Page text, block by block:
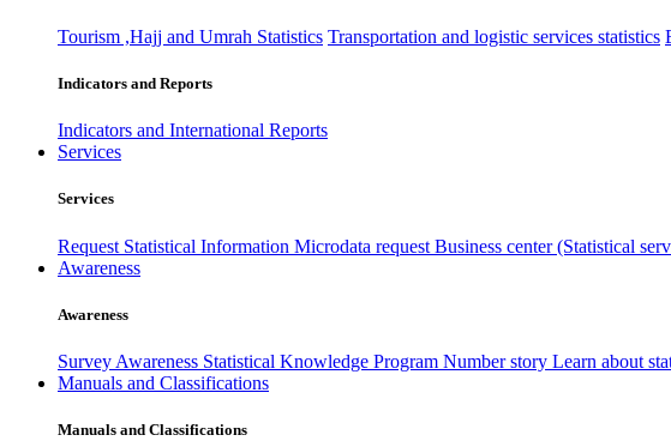
Tourism ,Hajj and Umrah Statistics Transportation and logistic services statistics
Indicators and Reports
Indicators and International Reports
Services
Services
Request Statistical Information Microdata request Business center (Statistical
Awareness
Awareness
Survey Awareness Statistical Knowledge Program Number story Learn about
Manuals and Classifications
Manuals and Classifications